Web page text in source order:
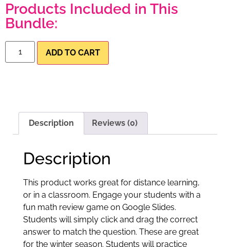
Products Included in This
Bundle:
ADD TO CART
Description Reviews (0)
Description
This product works great for distance learning,
or in a classroom. Engage your students with a
fun math review game on Google Slides.
Students will simply click and drag the correct
answer to match the question. These are great
for the winter season. Students will practice